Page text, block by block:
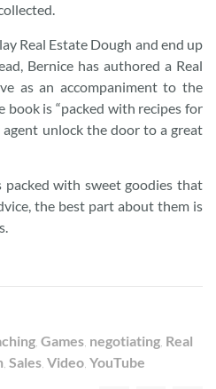
Real Estate Dough and end up
Bernice has authored a Real
as an accompaniment to the
book is “packed with recipes for
unlock the door to a great
packed with sweet goodies that
the best part about them is
, Games, negotiating, Real
, Sales, Video, YouTube